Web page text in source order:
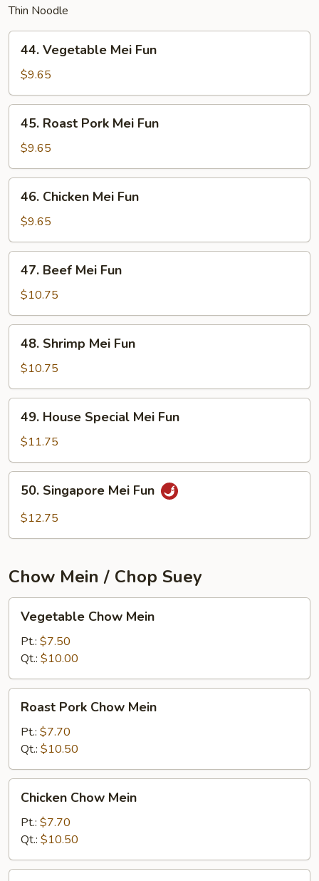
Thin Noodle
Vegetable
Mei
Fun
44. Vegetable Mei Fun
$9.65
Roast
Pork
Mei
Fun
45. Roast Pork Mei Fun
$9.65
Chicken
Mei
Fun
46. Chicken Mei Fun
$9.65
Beef
Mei
Fun
47. Beef Mei Fun
$10.75
Shrimp
Mei
Fun
48. Shrimp Mei Fun
$10.75
House
Special
Mei
Fun
49. House Special Mei Fun
$11.75
Singapore
Mei
50. Singapore Mei Fun
$12.75
Chow Mein / Chop Suey
Chow
Mein
Vegetable Chow Mein
Pt.: $7.50
Qt.: $10.00
Pork
Chow
Mein
Roast Pork Chow Mein
Pt.: $7.70
Qt.: $10.50
Chow
Mein
Chicken Chow Mein
Pt.: $7.70
Qt.: $10.50